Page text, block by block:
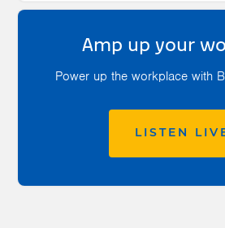
Amp up your
Power up the workplace with
LISTEN